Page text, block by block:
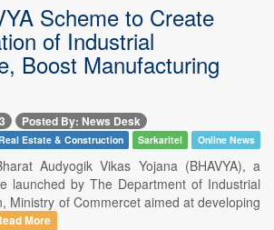
Scheme to Create
of Industrial
Boost Manufacturing
Posted By: News Desk
Estate & Construction Sarkaritel Online News
Audyogik Vikas Yojana (BHAVYA), a
launched by The Department of Industrial
Ministry of Commercet aimed at developing
More